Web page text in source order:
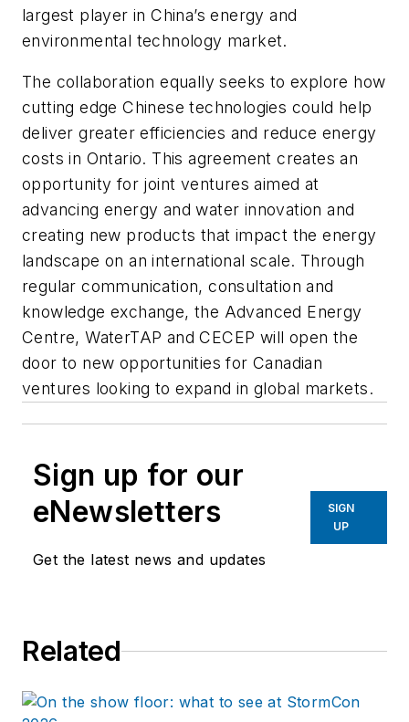
largest player in China’s energy and
environmental technology market.
The collaboration equally seeks to explore how
cutting edge Chinese technologies could help
deliver greater efficiencies and reduce energy
costs in Ontario. This agreement creates an
opportunity for joint ventures aimed at
advancing energy and water innovation and
creating new products that impact the energy
landscape on an international scale. Through
regular communication, consultation and
knowledge exchange, the Advanced Energy
Centre, WaterTAP and CECEP will open the
door to new opportunities for Canadian
ventures looking to expand in global markets.
Sign up for our
eNewsletters
Get the latest news and updates
SIGN
UP
Related